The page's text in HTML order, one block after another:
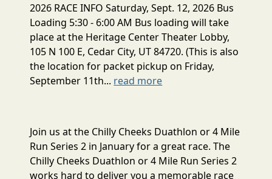
2026 RACE INFO Saturday, Sept. 12, 2026 Bus
Loading 5:30 - 6:00 AM Bus loading will take
place at the Heritage Center Theater Lobby,
105 N 100 E, Cedar City, UT 84720. (This is also
the location for packet pickup on Friday,
September 11th... read more
Join us at the Chilly Cheeks Duathlon or 4 Mile
Run Series 2 in January for a great race. The
Chilly Cheeks Duathlon or 4 Mile Run Series 2
works hard to deliver you a memorable race